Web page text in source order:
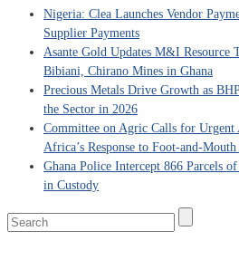
Nigeria: Clea Launches Vendor
Supplier Payments
Asante Gold Updates M&I Resource
Bibiani, Chirano Mines in Ghana
Precious Metals Drive Growth as
the Sector in 2026
Committee on Agric Calls for Urgent
Africa’s Response to Foot-and-Mouth
Ghana Police Intercept 866 Parcels
in Custody